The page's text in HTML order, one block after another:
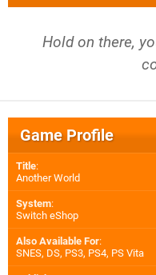
Hold on there,
Game Profile
Title:
Another World
System:
Switch eShop
Also Available For:
SNES, DS, PS3, PS4, PS Vita